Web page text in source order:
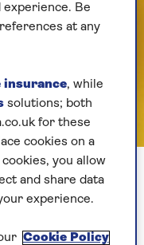
diet
Be
at any
insurance, while
solutions; both
for these
cookies on a
you allow
and share data
experience.
Cookie Policy